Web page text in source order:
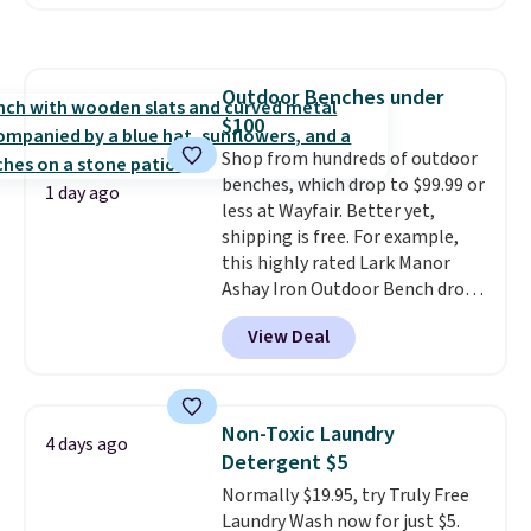
Last Act merchandise is final
sale, so no returns, exchanges,
or price adjustments are
allowed.
getting everything you need to
clean your floor: the Swiffer
PowerMop, two extra cleaning
pads, cleaning solution, and
even the batteries you need to
operate it! The $10 coupon is
also valid on the Swiffer
PowerMop Hardwood Floor
Cleaner.
1 day ago
Outdoor Benches under
$100
Shop from hundreds of outdoor
benches, which drop to $99.99 or
less at Wayfair. Better yet,
shipping is free. For example,
this highly rated Lark Manor
Ashay Iron Outdoor Bench drops
from $82.99 to $61.99. Other
stores sell similar ones for at
least $100. It comfortably fits
armrests and a sloped seat for
comfort.
View Deal
4 days ago
Non-Toxic Laundry
Detergent $5
Normally $19.95, try Truly Free
Laundry Wash now for just $5.